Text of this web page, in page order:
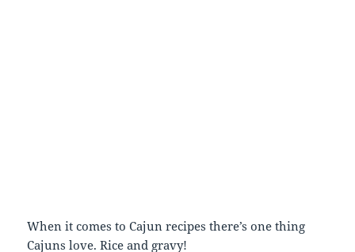
When it comes to Cajun recipes there’s one thing
Cajuns love. Rice and gravy!